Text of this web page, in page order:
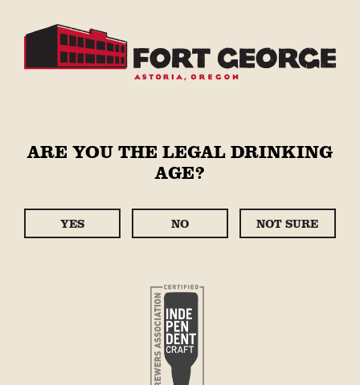
ARE YOU THE LEGAL DRINKING
AGE?
YES NO NOT SURE